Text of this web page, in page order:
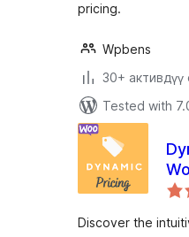
pricing.
Wpbens
30+ активдүү
Tested with
Discover the